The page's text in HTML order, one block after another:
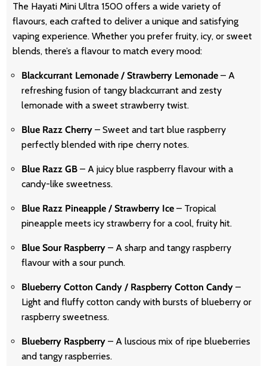
The Hayati Mini Ultra 1500 offers a wide variety of
flavours, each crafted to deliver a unique and satisfying
vaping experience. Whether you prefer fruity, icy, or sweet
blends, there’s a flavour to match every mood:
Blackcurrant Lemonade / Strawberry Lemonade – A
refreshing fusion of tangy blackcurrant and zesty
lemonade with a sweet strawberry twist.
Blue Razz Cherry – Sweet and tart blue raspberry
perfectly blended with ripe cherry notes.
Blue Razz GB – A juicy blue raspberry flavour with a
candy-like sweetness.
Blue Razz Pineapple / Strawberry Ice – Tropical
pineapple meets icy strawberry for a cool, fruity hit.
Blue Sour Raspberry – A sharp and tangy raspberry
flavour with a sour punch.
Blueberry Cotton Candy / Raspberry Cotton Candy –
Light and fluffy cotton candy with bursts of blueberry or
raspberry sweetness.
Blueberry Raspberry – A luscious mix of ripe blueberries
and tangy raspberries.